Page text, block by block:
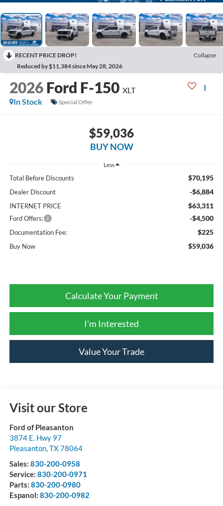
RECENT PRICE DROP!
Collapse
Reduced by $11,384 since May 28, 2026
2026 Ford F-150 XLT
In Stock
Special Offer
$59,036
BUY NOW
Less
Total Before Discounts $70,195
Dealer Discount -$6,884
INTERNET PRICE $63,311
Ford Offers: -$4,500
Documentation Fee: $225
Buy Now $59,036
Calculate Your Payment
I'm Interested
Value Your Trade
Visit our Store
Ford of Pleasanton
3874 E. Hwy 97
Pleasanton, TX78064
Sales: 830-200-0958
Service: 830-200-0971
Parts: 830-200-0980
Espanol: 830-200-0982